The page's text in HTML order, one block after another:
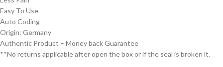
Easy To Use
Auto Coding
Origin: Germany
Authentic Product – Money back Guarantee
**No returns applicable after open the box or if the seal is broken it.